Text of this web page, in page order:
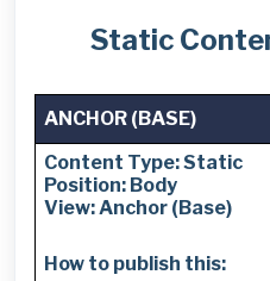
Static
ANCHOR (BASE)
Content Type: Static
Position: Body
View: Anchor (Base)
How to publish this: